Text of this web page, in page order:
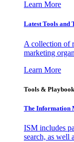
Learn More
Latest Tools and
A collection of
marketing
Learn More
Tools &
The Information
ISM includes
search, as well